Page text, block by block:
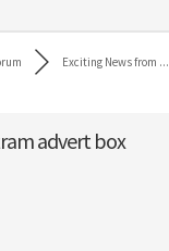
Exciting News from ...
advert box